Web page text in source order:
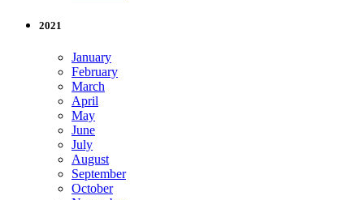
2021
January
February
March
April
May
June
July
August
September
October